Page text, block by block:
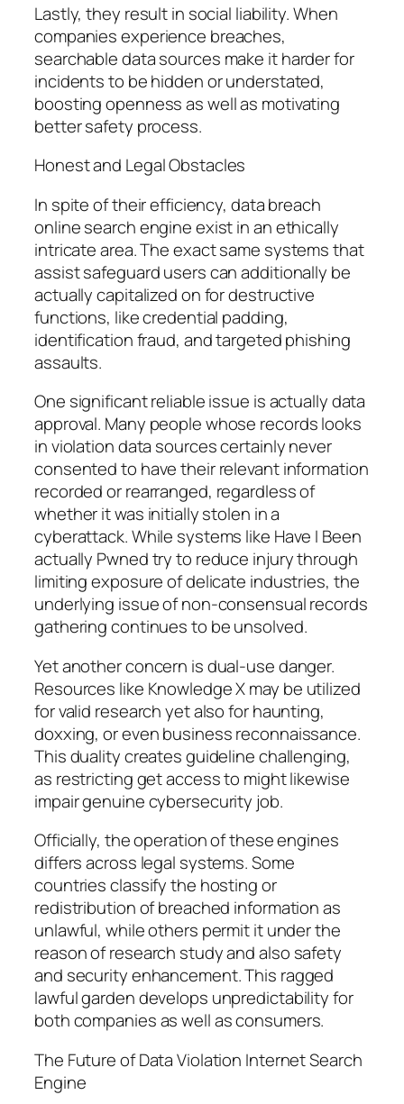
Lastly, they result in social liability. When
companies experience breaches,
searchable data sources make it harder for
incidents to be hidden or understated,
boosting openness as well as motivating
better safety process.
Honest and Legal Obstacles
In spite of their efficiency, data breach
online search engine exist in an ethically
intricate area. The exact same systems that
assist safeguard users can additionally be
actually capitalized on for destructive
functions, like credential padding,
identification fraud, and targeted phishing
assaults.
One significant reliable issue is actually data
approval. Many people whose records looks
in violation data sources certainly never
consented to have their relevant information
recorded or rearranged, regardless of
whether it was initially stolen in a
cyberattack. While systems like Have I Been
actually Pwned try to reduce injury through
limiting exposure of delicate industries, the
underlying issue of non-consensual records
gathering continues to be unsolved.
Yet another concern is dual-use danger.
Resources like Knowledge X may be utilized
for valid research yet also for haunting,
doxxing, or even business reconnaissance.
This duality creates guideline challenging,
as restricting get access to might likewise
impair genuine cybersecurity job.
Officially, the operation of these engines
differs across legal systems. Some
countries classify the hosting or
redistribution of breached information as
unlawful, while others permit it under the
reason of research study and also safety
and security enhancement. This ragged
lawful garden develops unpredictability for
both companies as well as consumers.
The Future of Data Violation Internet Search
Engine